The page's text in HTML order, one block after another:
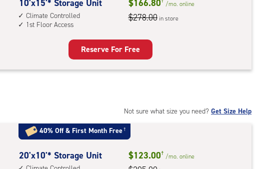
controlled,
1st
floor
10
feet
by
Unit
1st
floor
10'x15'* Storage Unit
Climate Controlled
1st Floor Access
$166.80 /mo. online
$278.00 in store
Reserve For Free
Not sure what size you need? Get Size Help
40% Off & First Month Free†
20
20'x10'* Storage Unit $123.00† /mo. online